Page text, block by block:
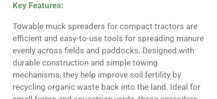
Key Features:
Towable muck spreaders for compact tractors are
efficient and easy-to-use tools for spreading manure
evenly across fields and paddocks. Designed with
durable construction and simple towing
mechanisms, they help improve soil fertility by
recycling organic waste back into the land. Ideal for